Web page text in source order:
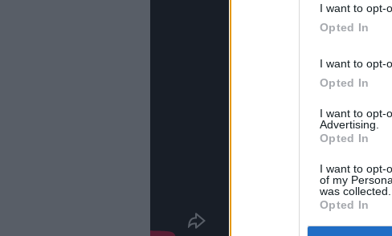
I want to opt-
Opted In
I want to opt-
Opted In
I want to opt-
Advertising.
Opted In
I want to opt-
of my
was collected.
Opted In